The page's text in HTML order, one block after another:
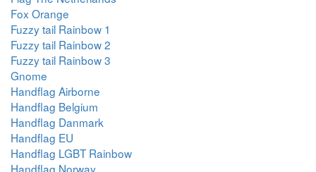
Fox Orange
Fuzzy tail Rainbow 1
Fuzzy tail Rainbow 2
Fuzzy tail Rainbow 3
Gnome
Handflag Airborne
Handflag Belgium
Handflag Danmark
Handflag EU
Handflag LGBT Rainbow
Handflag Norway